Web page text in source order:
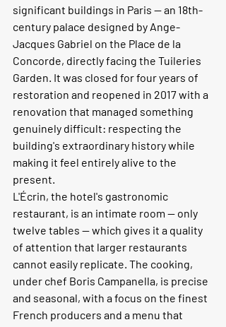
significant buildings in Paris — an 18th-
century palace designed by Ange-
Jacques Gabriel on the Place de la
Concorde, directly facing the Tuileries
Garden. It was closed for four years of
restoration and reopened in 2017 with a
renovation that managed something
genuinely difficult: respecting the
building's extraordinary history while
making it feel entirely alive to the
present.
L'Écrin, the hotel's gastronomic
restaurant, is an intimate room — only
twelve tables — which gives it a quality
of attention that larger restaurants
cannot easily replicate. The cooking,
under chef Boris Campanella, is precise
and seasonal, with a focus on the finest
French producers and a menu that